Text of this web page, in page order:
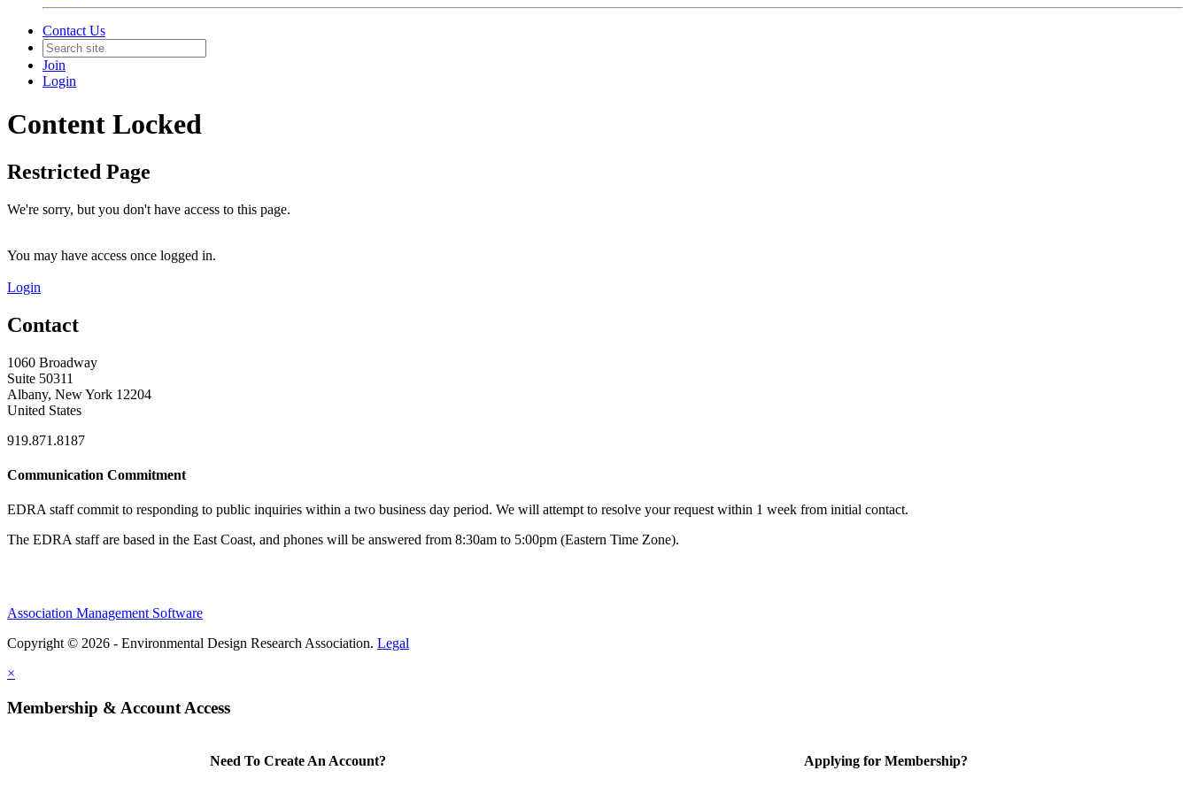
Contact Us
Join
Login
Content Locked
Restricted Page
We're sorry, but you don't have access to this page.
You may have access once logged in.
Login
Contact
1060 Broadway
Suite 50311
Albany, New York 12204
United States
919.871.8187
Communication Commitment
EDRA staff commit to responding to public inquiries within a two business day period. We will attempt to resolve your request within 1 week from initial contact.
The EDRA staff are based in the East Coast, and phones will be answered from 8:30am to 5:00pm (Eastern Time Zone).
Association Management Software
Copyright © 2026 - Environmental Design Research Association. Legal
×
Membership & Account Access
Need To Create An Account? Applying for Membership?